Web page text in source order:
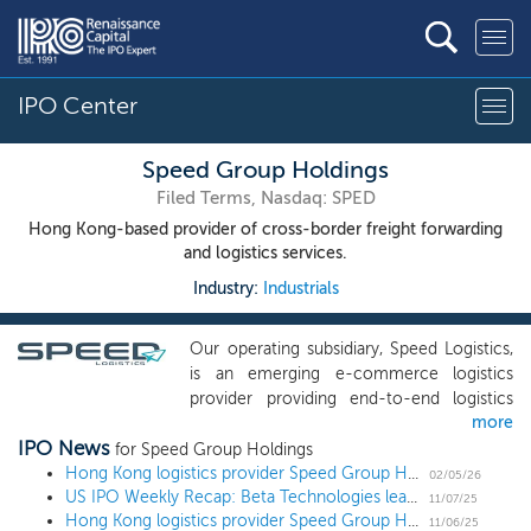
IPO Center
Speed Group Holdings
Filed Terms, Nasdaq: SPED
Hong Kong-based provider of cross-border freight forwarding
and logistics services.
Industry: Industrials
Our operating subsidiary, Speed Logistics,
is an emerging e-commerce logistics
provider providing end-to-end logistics
solution in Hong Kong, Europe and North
America. Our mission is to combine our
experience, knowledge, and network with
flexibility and agility to provide a one-stop
logistics solution to customers and
more
IPO News for Speed Group Holdings
Hong Kong logistics provider Speed Group Holdings increases proposed IPO deal size ahead of $17 million US IPO
02/05/26
US IPO Weekly Recap: Beta Technologies leads 6 deal week to open November 11/07/25
Hong Kong logistics provider Speed Group Holdings files and sets terms for $11 million US IPO 11/06/25